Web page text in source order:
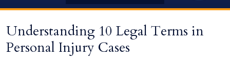
Understanding 10 Legal Terms in
Personal Injury Cases